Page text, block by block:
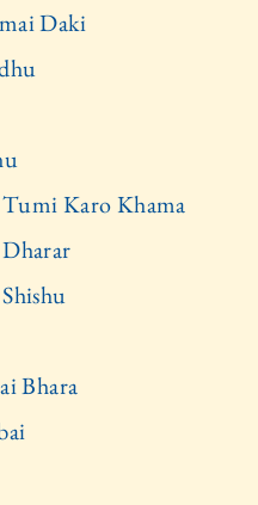
Daki
Karo Khama
Bhara